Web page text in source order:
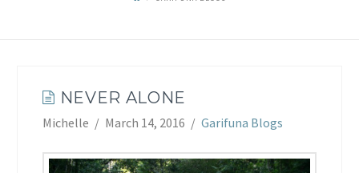
NEVER ALONE
Michelle March 14, 2016 Garifuna Blogs